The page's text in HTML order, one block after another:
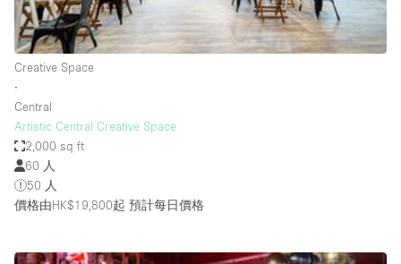
Salon
Shop Share
Stall / Market Stall
Unique Space
Creative Space
∙
Central
Artistic Central Creative Space
2,000 sq ft
60 人
50 人
價格由HK$19,800起 預計每日價格